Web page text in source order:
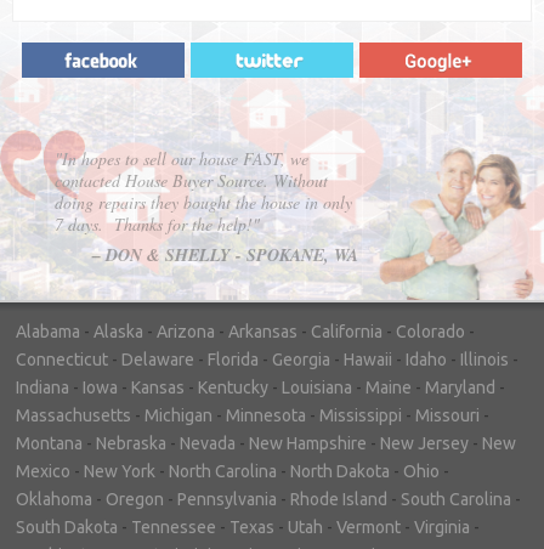
"In hopes to sell our house FAST, we
contacted House Buyer Source. Without
doing repairs they bought the house in only
7 days. Thanks for the help!"
– DON & SHELLY - SPOKANE, WA
Alabama - Alaska - Arizona - Arkansas - California - Colorado -
Connecticut - Delaware - Florida - Georgia - Hawaii - Idaho - Illinois -
Indiana - Iowa - Kansas - Kentucky - Louisiana - Maine - Maryland -
Massachusetts - Michigan - Minnesota - Mississippi - Missouri -
Montana - Nebraska - Nevada - New Hampshire - New Jersey - New
Mexico - New York - North Carolina - North Dakota - Ohio -
Oklahoma - Oregon - Pennsylvania - Rhode Island - South Carolina -
South Dakota - Tennessee - Texas - Utah - Vermont - Virginia -